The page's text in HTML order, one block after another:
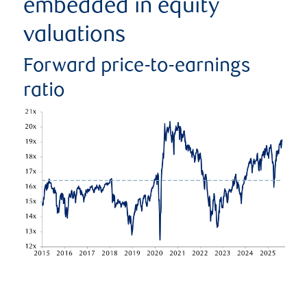
embedded in equity
valuations
Forward price-to-earnings
ratio